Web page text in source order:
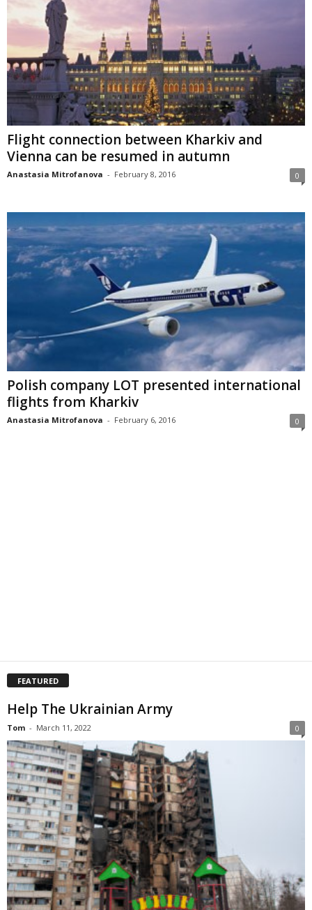
Flight connection between Kharkiv and
Vienna can be resumed in autumn
Anastasia Mitrofanova - February 8, 2016 0
Polish company LOT presented international
flights from Kharkiv
Anastasia Mitrofanova - February 6, 2016 0
FEATURED
Help The Ukrainian Army
Tom - March 11, 2022 0